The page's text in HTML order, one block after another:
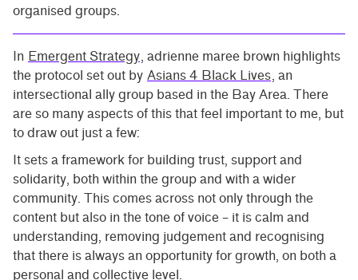
organised groups.
In Emergent Strategy, adrienne maree brown highlights
the protocol set out by Asians 4 Black Lives, an
intersectional ally group based in the Bay Area. There
are so many aspects of this that feel important to me, but
to draw out just a few:
It sets a framework for building trust, support and
solidarity, both within the group and with a wider
community. This comes across not only through the
content but also in the tone of voice – it is calm and
understanding, removing judgement and recognising
that there is always an opportunity for growth, on both a
personal and collective level.